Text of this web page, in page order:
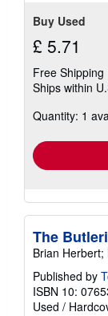
Buy Used
£ 5.71
Free Shipping
Ships within
Quantity: 1
The
Brian Herbert;
Published by
ISBN 10:
Used /